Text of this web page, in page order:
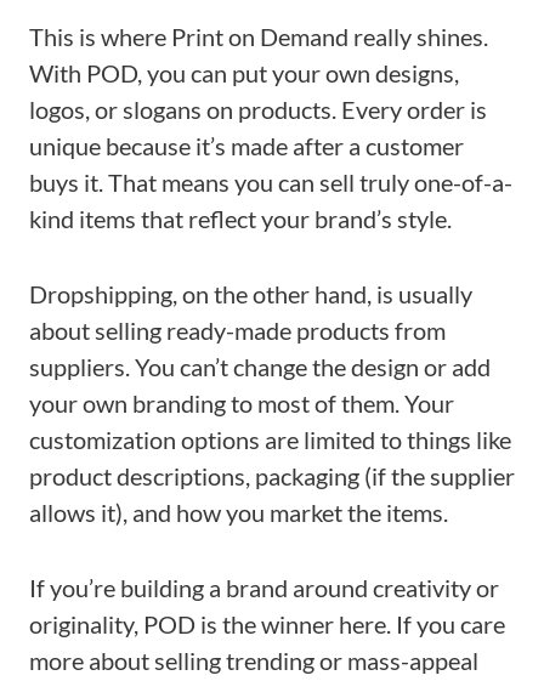
This is where Print on Demand really shines.
With POD, you can put your own designs,
logos, or slogans on products. Every order is
unique because it’s made after a customer
buys it. That means you can sell truly one-of-a-
kind items that reflect your brand’s style.
Dropshipping, on the other hand, is usually
about selling ready-made products from
suppliers. You can’t change the design or add
your own branding to most of them. Your
customization options are limited to things like
product descriptions, packaging (if the supplier
allows it), and how you market the items.
If you’re building a brand around creativity or
originality, POD is the winner here. If you care
more about selling trending or mass-appeal